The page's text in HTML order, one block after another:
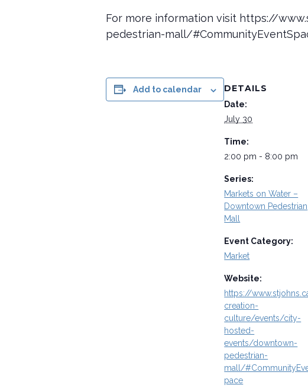
For more information visit https://
pedestrian-mall/
Add to calendar DETAILS
Date:
July 30
Time:
2:00 pm - 8:00 pm
Series:
Markets on Water –
Downtown Pedestrian
Mall
Event Category:
Market
Website:
https://
creation-
culture/events/city-
hosted-
events/downtown-
pedestrian-
mall/
pace